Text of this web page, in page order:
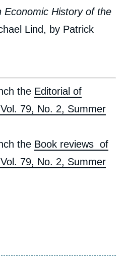
Economic History of the
Lind, by Patrick
the Editorial of
79, No. 2, Summer
the Book reviews of
79, No. 2, Summer